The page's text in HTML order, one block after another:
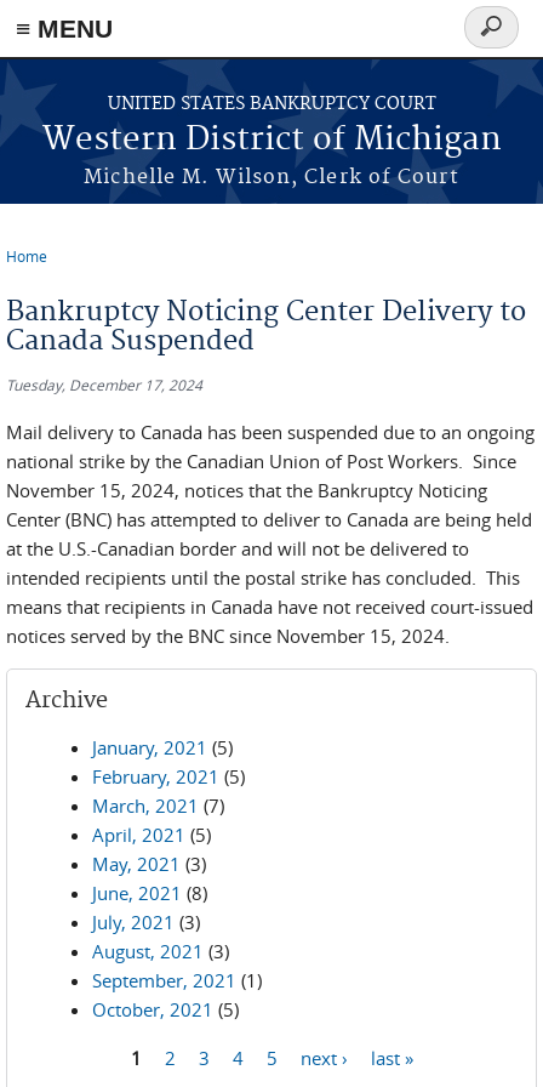
≡ MENU
Skip to main content
UNITED STATES BANKRUPTCY COURT
Western District of Michigan
Michelle M. Wilson, Clerk of Court
Search
form
Home
Bankruptcy Noticing Center Delivery to
Canada Suspended
Tuesday, December 17, 2024
Mail delivery to Canada has been suspended due to an ongoing
national strike by the Canadian Union of Post Workers. Since
November 15, 2024, notices that the Bankruptcy Noticing
Center (BNC) has attempted to deliver to Canada are being held
at the U.S.-Canadian border and will not be delivered to
intended recipients until the postal strike has concluded. This
means that recipients in Canada have not received court-issued
notices served by the BNC since November 15, 2024.
Archive
January, 2021 (5)
February, 2021 (5)
March, 2021 (7)
April, 2021 (5)
May, 2021 (3)
June, 2021 (8)
July, 2021 (3)
August, 2021 (3)
September, 2021 (1)
October, 2021 (5)
1 2 3 4 5 next › last »